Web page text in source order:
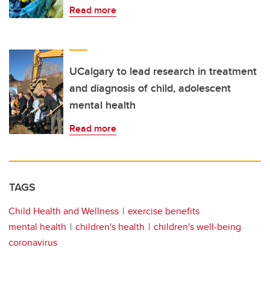
Read more
UCalgary to lead research in treatment
and diagnosis of child, adolescent
mental health
Read more
TAGS
Child Health and Wellness
exercise benefits
mental health
children's health
children's well-being
coronavirus